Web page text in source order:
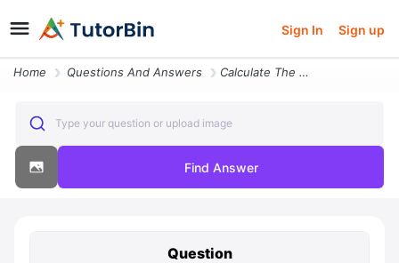
Sign In Sign up
Home Questions And Answers Calculate The Total Solution Of Ddot X T 2 Zeta Omega_ N Dot X T Omega
Type your question or upload image
Find Answer
Question